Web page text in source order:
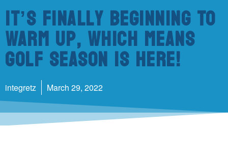
It’s Finally Beginning To
Warm Up, Which Means
Golf Season Is Here!
integretz March 29, 2022